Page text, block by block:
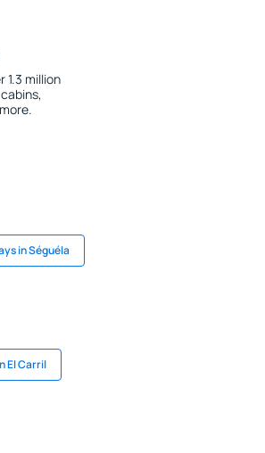
1.3 million
in Séguéla
El Carril